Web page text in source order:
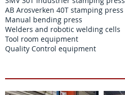
AB Arosverken 40T stamping press
Manual bending press
Welders and robotic welding cells
Tool room equipment
Quality Control equipment